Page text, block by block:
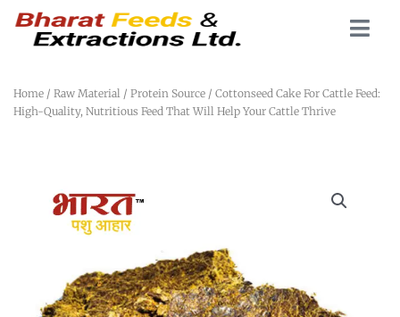
Home / Raw Material / Protein Source / Cottonseed Cake For Cattle Feed:
High-Quality, Nutritious Feed That Will Help Your Cattle Thrive